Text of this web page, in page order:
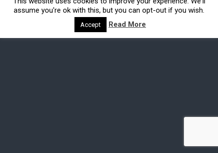
assume you're ok with this, but you can opt-out if you wish.
Accept Read More